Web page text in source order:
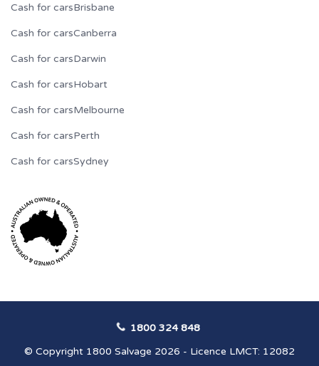
Cash for carsBrisbane
Cash for carsCanberra
Cash for carsDarwin
Cash for carsHobart
Cash for carsMelbourne
Cash for carsPerth
Cash for carsSydney
© Copyright 1800 Salvage 2026 - Licence LMCT: 12082
1800 324 848